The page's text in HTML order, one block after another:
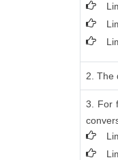
2. The
3. For